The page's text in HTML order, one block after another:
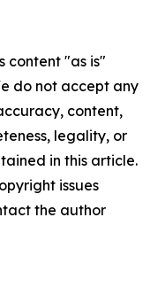
content "as is"
do not accept any
content,
legality, or
in this article.
issues
the author